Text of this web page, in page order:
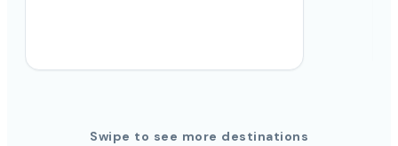
Swipe to see more destinations